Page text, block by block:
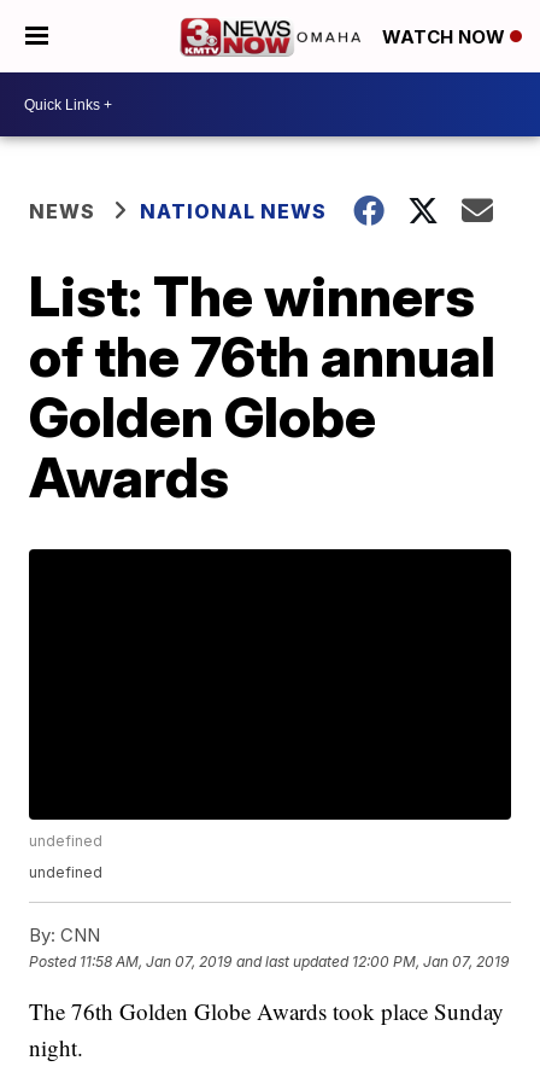
WATCH NOW
NEWS NATIONAL NEWS
List: The winners
of the 76th annual
Golden Globe
Awards
undefined
undefined
By: CNN
Posted 11:58 AM, Jan 07, 2019 and last updated 12:00 PM, Jan 07, 2019
The 76th Golden Globe Awards took place Sunday
night.